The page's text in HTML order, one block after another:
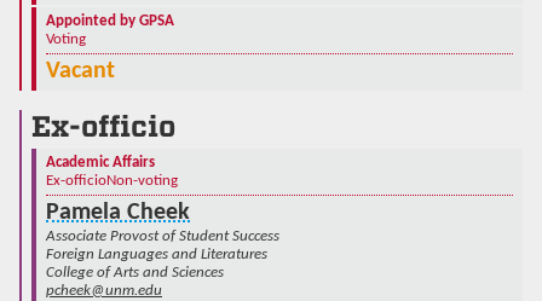
Appointed by GPSA
Voting
Vacant
Ex-officio
Academic Affairs
Ex-officioNon-voting
Pamela Cheek
Associate Provost of Student Success
Foreign Languages and Literatures
College of Arts and Sciences
pcheek@unm.edu